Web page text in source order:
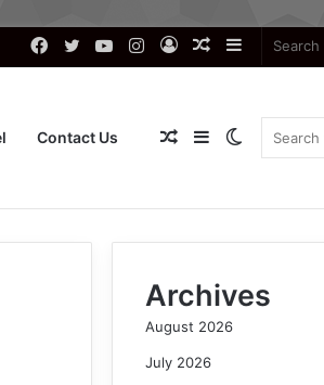
Sidebar
Random
Log
Instagram
YouTube
Twitter
Facebook
Contact Us Switch
Sidebar
Random
Article
Archives
August 2026
July 2026